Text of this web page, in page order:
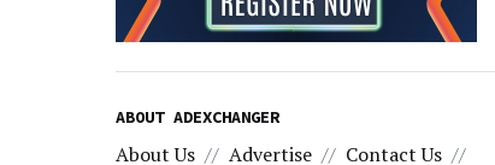
ABOUT ADEXCHANGER
About Us Advertise Contact Us